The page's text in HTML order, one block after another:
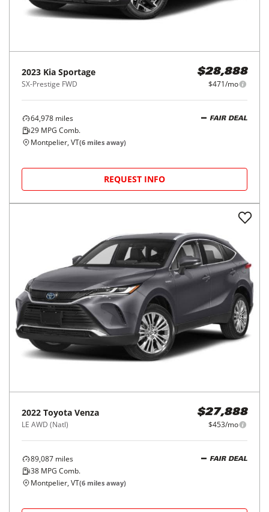
2023 Kia Sportage
SX-Prestige FWD
$28,888
$471/mo
64,978 miles
29 MPG Comb.
FAIR DEAL
Montpelier, VT(6 miles away)
REQUEST INFO
2022 Toyota Venza
LE AWD (Natl)
$27,888
$453/mo
89,087 miles
38 MPG Comb.
FAIR DEAL
Montpelier, VT(6 miles away)